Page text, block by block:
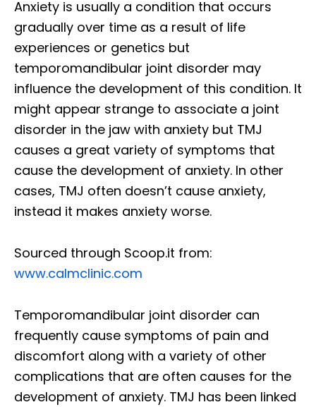
Anxiety is usually a condition that occurs
gradually over time as a result of life
experiences or genetics but
temporomandibular joint disorder may
influence the development of this condition. It
might appear strange to associate a joint
disorder in the jaw with anxiety but TMJ
causes a great variety of symptoms that
cause the development of anxiety. In other
cases, TMJ often doesn’t cause anxiety,
instead it makes anxiety worse.
Sourced through Scoop.it from:
www.calmclinic.com
Temporomandibular joint disorder can
frequently cause symptoms of pain and
discomfort along with a variety of other
complications that are often causes for the
development of anxiety. TMJ has been linked